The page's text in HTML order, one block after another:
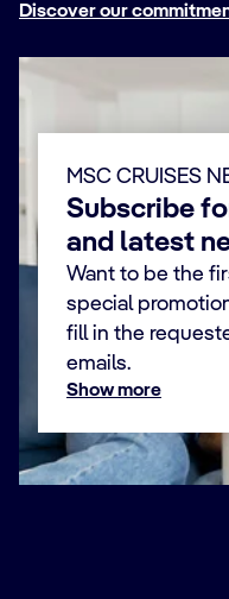
Discover our
MSC CRUISES
Subscribe
and latest
Want to be the
special
fill in the
emails.
Show more
First Name *